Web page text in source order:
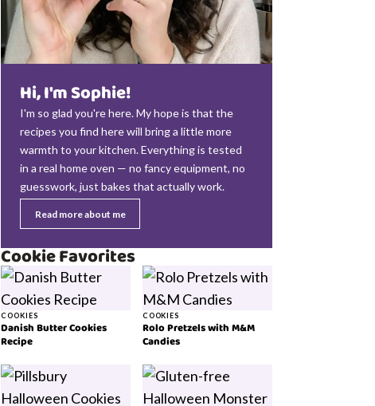
Hi, I'm Sophie!
I'm so glad you're here. My hope is that the
recipes you find here will bring a little more
warmth to your kitchen. Everything is tested
in a real home oven — no fancy equipment, no
guesswork, just bakes that actually work.
Read more about me
Cookie Favorites
COOKIES
Danish Butter Cookies
Recipe
COOKIES
Rolo Pretzels with M&M
Candies